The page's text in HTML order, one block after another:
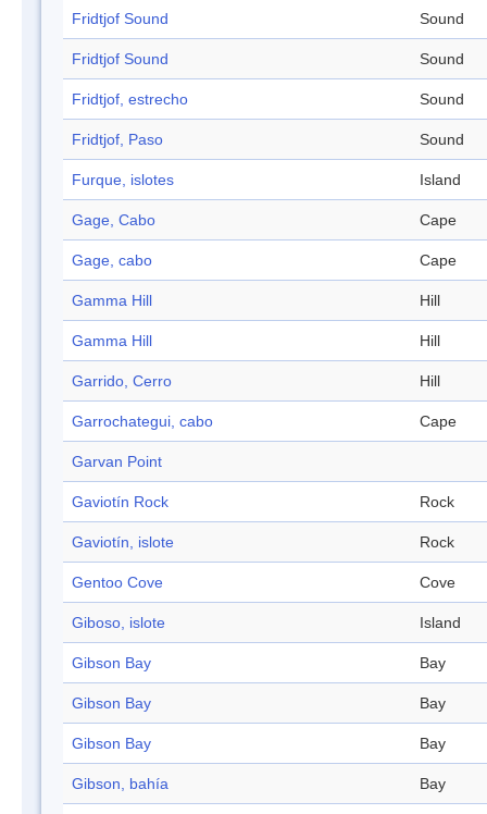
Fridtjof Sound Sound
Fridtjof Sound Sound
Fridtjof, estrecho Sound
Fridtjof, Paso Sound
Furque, islotes Island
Gage, Cabo Cape
Gage, cabo Cape
Gamma Hill Hill
Gamma Hill Hill
Garrido, Cerro Hill
Garrochategui, cabo Cape
Garvan Point
Gaviotín Rock Rock
Gaviotín, islote Rock
Gentoo Cove Cove
Giboso, islote Island
Gibson Bay Bay
Gibson Bay Bay
Gibson Bay Bay
Gibson, bahía Bay